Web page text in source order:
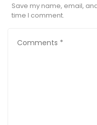
Save my name, email,
time I comment.